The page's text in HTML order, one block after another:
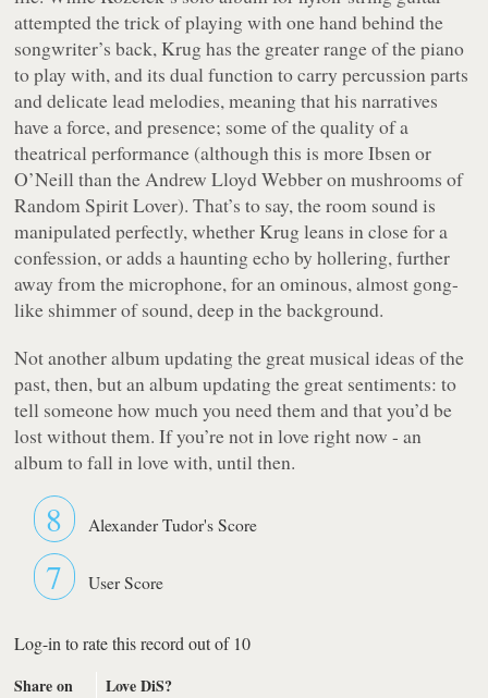
attempted the trick of playing with one hand behind the
songwriter’s back, Krug has the greater range of the piano
to play with, and its dual function to carry percussion parts
and delicate lead melodies, meaning that his narratives
have a force, and presence; some of the quality of a
theatrical performance (although this is more Ibsen or
O’Neill than the Andrew Lloyd Webber on mushrooms of
Random Spirit Lover). That’s to say, the room sound is
manipulated perfectly, whether Krug leans in close for a
confession, or adds a haunting echo by hollering, further
away from the microphone, for an ominous, almost gong-
like shimmer of sound, deep in the background.
Not another album updating the great musical ideas of the
past, then, but an album updating the great sentiments: to
tell someone how much you need them and that you’d be
lost without them. If you’re not in love right now - an
album to fall in love with, until then.
8 Alexander Tudor's Score
7 User Score
Log-in to rate this record out of 10
Share on
Love DiS?